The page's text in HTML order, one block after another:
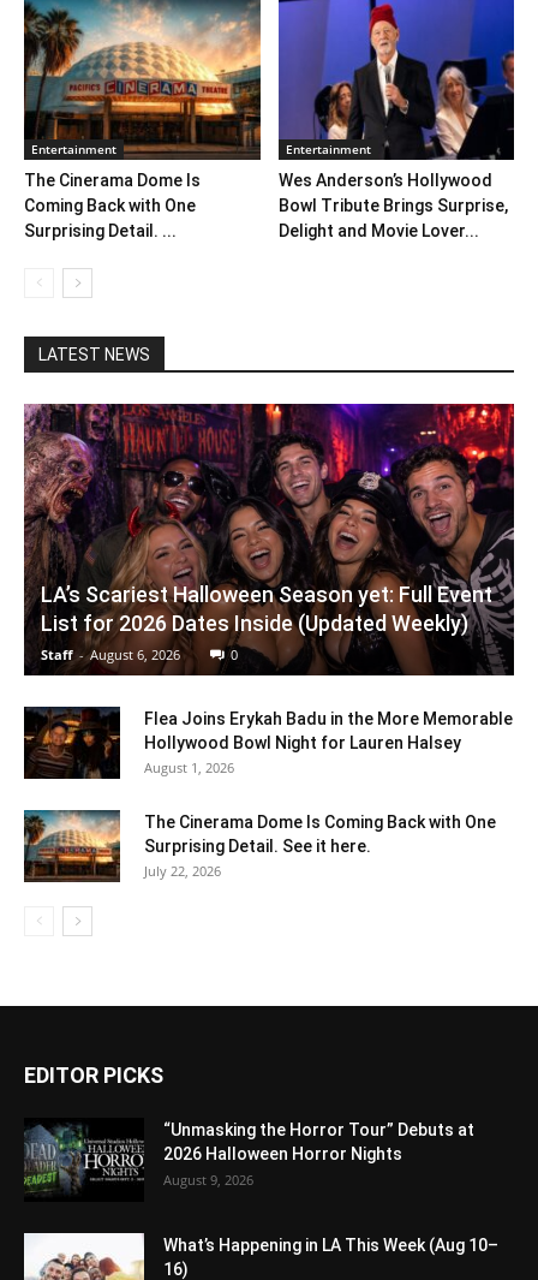
Entertainment
The Cinerama Dome Is
Coming Back with One
Surprising Detail. ...
Entertainment
Wes Anderson’s Hollywood
Bowl Tribute Brings Surprise,
Delight and Movie Lover...
LATEST NEWS
LA’s Scariest Halloween Season yet: Full Event
List for 2026 Dates Inside (Updated Weekly)
Staff - August 6, 2026 0
Flea Joins Erykah Badu in the More Memorable
Hollywood Bowl Night for Lauren Halsey
August 1, 2026
The Cinerama Dome Is Coming Back with One
Surprising Detail. See it here.
July 22, 2026
EDITOR PICKS
“Unmasking the Horror Tour” Debuts at
2026 Halloween Horror Nights
August 9, 2026
What’s Happening in LA This Week (Aug 10–
16)